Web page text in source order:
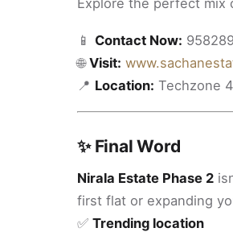
Explore the perfect mix
📱 Contact Now:
🌐Visit:
📍 Location: Techzone
✨ Final Word
Nirala Estate Phase 2
first flat or expanding
✅ Trending location